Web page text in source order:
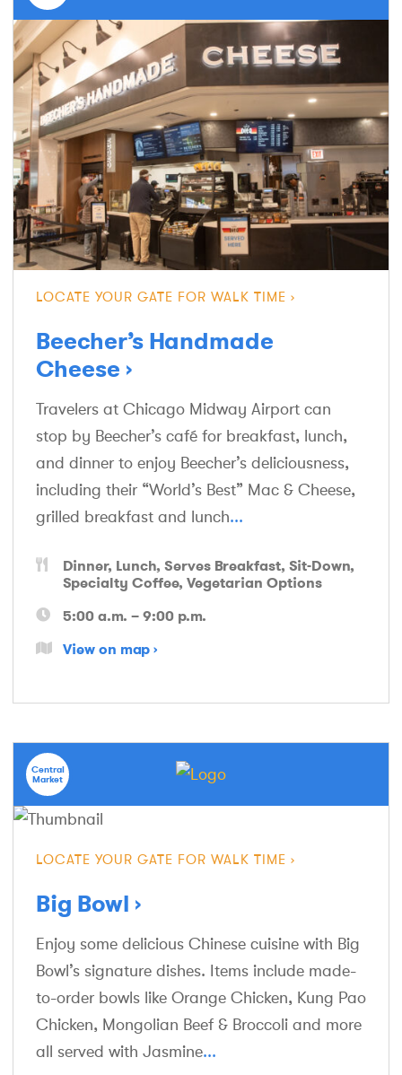
LOCATE YOUR GATE FOR WALK TIME
Beecher’s Handmade
Cheese
Travelers at Chicago Midway Airport can
stop by Beecher’s café for breakfast, lunch,
and dinner to enjoy Beecher’s deliciousness,
including their “World’s Best” Mac & Cheese,
grilled breakfast and lunch...
Dinner Lunch Serves Breakfast Sit-Down
Specialty Coffee Vegetarian Options
5:00 a.m. – 9:00 p.m.
View on map
Central
Market
LOCATE YOUR GATE FOR WALK TIME
Big Bowl
Enjoy some delicious Chinese cuisine with Big
Bowl’s signature dishes. Items include made-
to-order bowls like Orange Chicken, Kung Pao
Chicken, Mongolian Beef & Broccoli and more
all served with Jasmine...